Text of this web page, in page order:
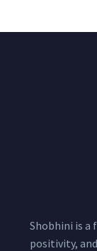
Shobhini is a
positivity,